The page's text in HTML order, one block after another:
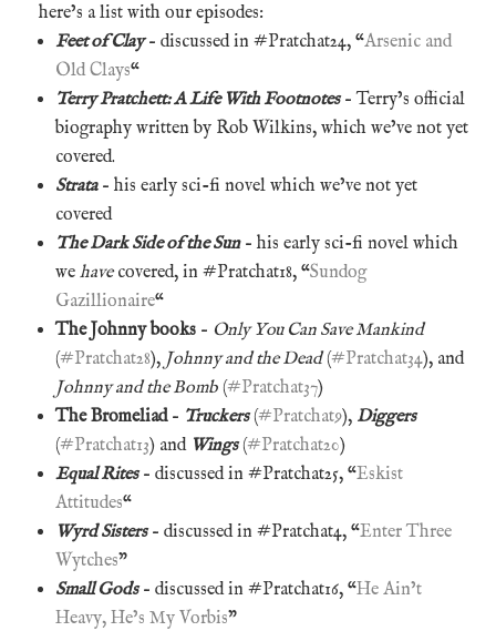
here’s a list with our episodes:
Feet of Clay– discussed in #Pratchat24, “Arsenic and
Old Clays“
Terry Pratchett: A Life With Footnotes– Terry’s official
biography written by Rob Wilkins, which we’ve not yet
covered.
Strata– his early sci-fi novel which we’ve not yet
covered
The Dark Side of the Sun– his early sci-fi novel which
we havecovered, in #Pratchat18, “Sundog
Gazillionaire“
The Johnny books – Only You Can Save Mankind
(#Pratchat28), Johnny and the Dead(#Pratchat34), and
Johnny and the Bomb (#Pratchat37)
The Bromeliad– Truckers(#Pratchat9), Diggers
(#Pratchat13) and Wings(#Pratchat20)
Equal Rites– discussed in #Pratchat25, “Eskist
Attitudes“
Wyrd Sisters– discussed in #Pratchat4, “Enter Three
Wytches”
Small Gods– discussed in #Pratchat16, “He Ain’t
Heavy, He’s My Vorbis”